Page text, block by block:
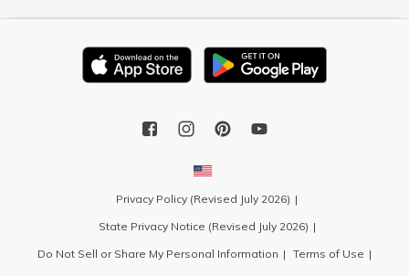
Privacy Policy (Revised July 2026)
State Privacy Notice (Revised July 2026)
Do Not Sell or Share My Personal Information
Terms of Use